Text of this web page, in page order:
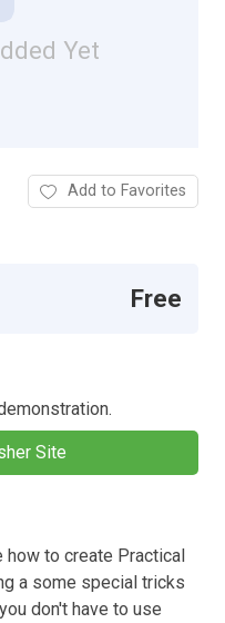
Yet
Add to Favorites
Free
Site
to create Practical
a some special tricks
don't have to use